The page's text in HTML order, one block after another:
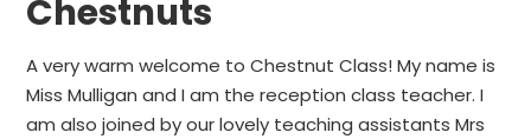
Chestnuts
A very warm welcome to Chestnut Class! My name is
Miss Mulligan and I am the reception class teacher. I
am also joined by our lovely teaching assistants Mrs